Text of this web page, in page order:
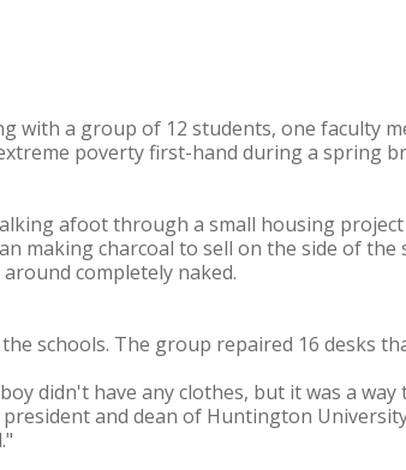
with a group of 12 students, one faculty
poverty first-hand during a spring
afoot through a small housing project
making charcoal to sell on the side of
completely naked.
schools. The group repaired 16 desks
didn't have any clothes, but it was a way
and dean of Huntington